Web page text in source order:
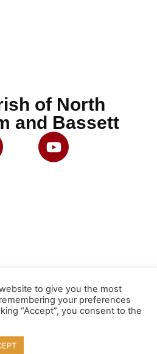
of North
and Bassett
to give you the most
your preferences
“Accept”, you consent to the